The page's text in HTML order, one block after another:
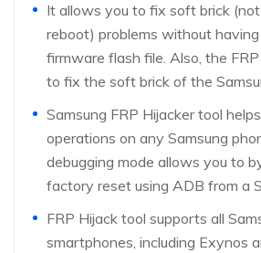
It allows you to fix soft brick
reboot) problems without
firmware flash file. Also, the
to fix the soft brick of the
Samsung FRP Hijacker tool
operations on any Samsung
debugging mode allows you to
factory reset using ADB from a
FRP Hijack tool supports all
smartphones, including Exynos